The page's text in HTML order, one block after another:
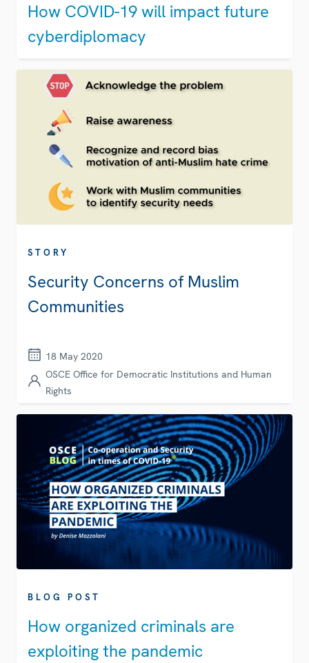
How COVID-19 will impact future
cyberdiplomacy
STORY
Security Concerns of Muslim
Communities
18 May 2020
OSCE Office for Democratic Institutions and Human
Rights
BLOG POST
How organized criminals are
exploiting the pandemic